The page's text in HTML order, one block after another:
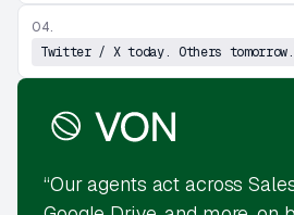
04.
Twitter / X today. Others tomorrow.
“Our agents act across